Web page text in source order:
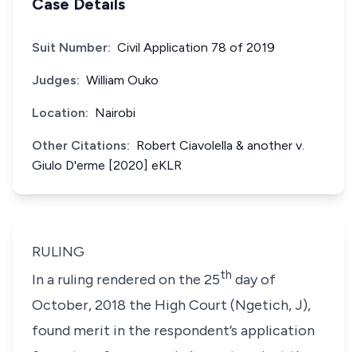
Case Details
Suit Number: Civil Application 78 of 2019
Judges: William Ouko
Location: Nairobi
Other Citations: Robert Ciavolella & another v.
Giulo D'erme [2020] eKLR
RULING
In a ruling rendered on the 25th day of
October, 2018 the High Court (Ngetich, J),
found merit in the respondent’s application